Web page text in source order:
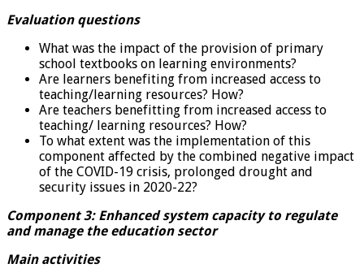
Evaluation questions
What was the impact of the provision of primary
school textbooks on learning environments?
Are learners benefiting from increased access to
teaching/learning resources? How?
Are teachers benefitting from increased access to
teaching/ learning resources? How?
To what extent was the implementation of this
component affected by the combined negative impact
of the COVID-19 crisis, prolonged drought and
security issues in 2020-22?
Component 3: Enhanced system capacity to regulate
and manage the education sector
Main activities